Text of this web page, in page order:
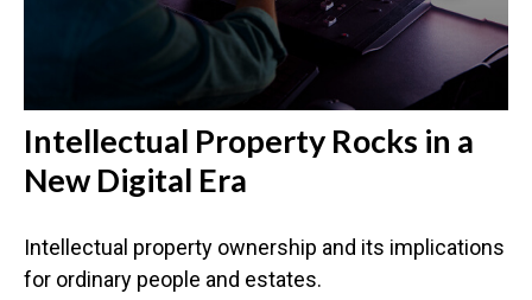
Intellectual Property Rocks in a
New Digital Era
Intellectual property ownership and its implications
for ordinary people and estates.